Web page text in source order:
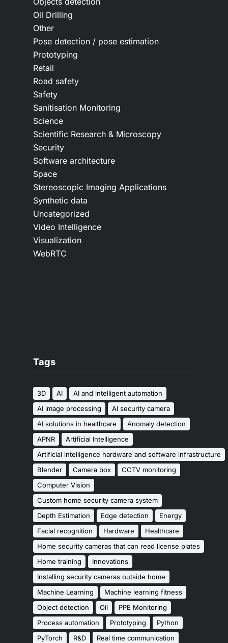
Oil Drilling
Other
Pose detection / pose estimation
Prototyping
Retail
Road safety
Safety
Sanitisation Monitoring
Science
Scientific Research & Microscopy
Security
Software architecture
Space
Stereoscopic Imaging Applications
Synthetic data
Uncategorized
Video Intelligence
Visualization
WebRTC
Tags
3D AI
AI and intelligent automation
AI image processing
AI security camera
AI solutions in healthcare
Anomaly detection
APNR
Artificial Intelligence
Artificial intelligence hardware and software infrastructure
Blender
Camera box
CCTV monitoring
Computer Vision
Custom home security camera system
Depth Estimation
Edge detection
Energy
Facial recognition
Hardware
Healthcare
Home security cameras that can read license plates
Home training
Innovations
Installing security cameras outside home
Machine Learning
Machine learning fitness
Object detection
Oil
PPE Monitoring
Process automation
Prototyping
Python
PyTorch
R&D
Real time communication